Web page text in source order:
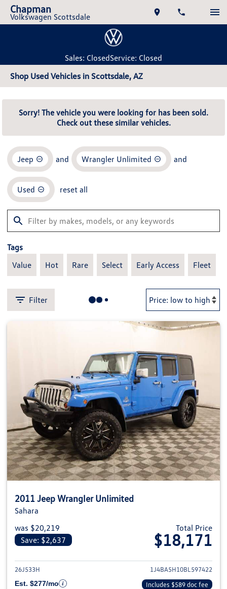
Chapman
Volkswagen Scottsdale
Sales: ClosedService: Closed
Shop Used Vehicles in Scottsdale, AZ
Sorry! The vehicle you were looking for has been sold.
Check out these similar vehicles.
Jeep and Wrangler Unlimited and
Used reset all
Tags
Value
Hot Rare Select Early Access Fleet
Filter
2011 Jeep Wrangler Unlimited
Sahara
was $20,219
Save: $2,637
Total Price
$18,171
View details for 2011 Jeep
26J533H
1J4BA5H10BL597422
Est. $277/mo
Includes $589 doc fee